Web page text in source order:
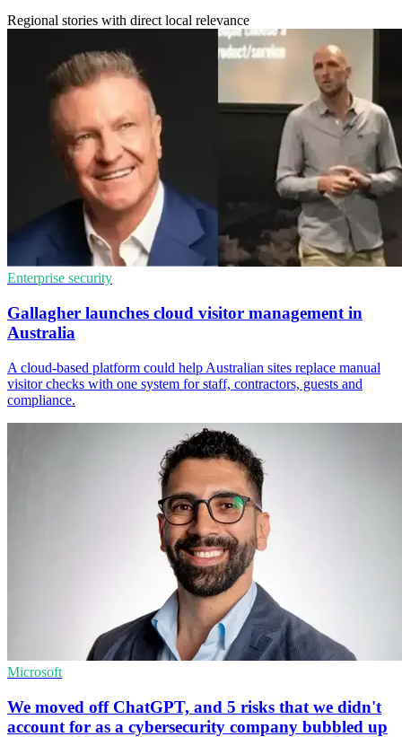
Regional stories with direct local relevance
Enterprise security
Gallagher launches cloud visitor management in
Australia
A cloud-based platform could help Australian sites replace manual
visitor checks with one system for staff, contractors, guests and
compliance.
Microsoft
We moved off ChatGPT, and 5 risks that we didn't
account for as a cybersecurity company bubbled up